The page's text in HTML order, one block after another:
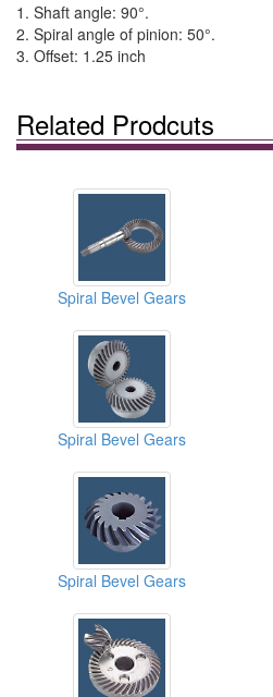
1. Shaft angle: 90°.
2. Spiral angle of pinion: 50°.
3. Offset: 1.25 inch
Related Prodcuts
Spiral Bevel Gears
Spiral Bevel Gears
Spiral Bevel Gears